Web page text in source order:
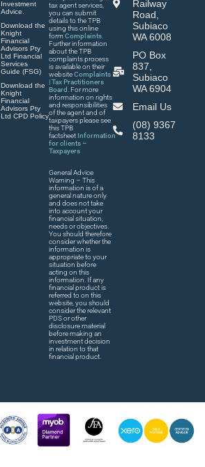
Investment
Advice.
Download the
Knight
Financial
Advisors Pty
Ltd Financial
Services
Guide (FSG)
Download the
Knight
Financial
Advisors Pty
Ltd CPD Policy
tax agent services,
you can submit
details to the TPB
using this online
formComplaints
Further information
about the TPB
complaints process
is available on their
websiteComplaints
| Tax Practitioners
Board
. For more
information on rights
and responsibilities
of the agent and of
taxpayers please see
this TPB
factsheet Information
for clients –
Taxpayers
General Advice
Warning – This
information is of a
general nature only
and does not take
into account your
financial situation,
needs or objectives.
You should therefore
consider whether the
information is
appropriate to your
situation before
acting on this
information. If any
financial product is
referred to on this
website, you should
consider the relevant
PDS or other
disclosure material
before making an
investment decision
in relation to that
financial product.
Railway
Road,
Subiaco
WA 6008
PO Box
837,
Subiaco
WA 6904
Email Us
(08) 9367
8133